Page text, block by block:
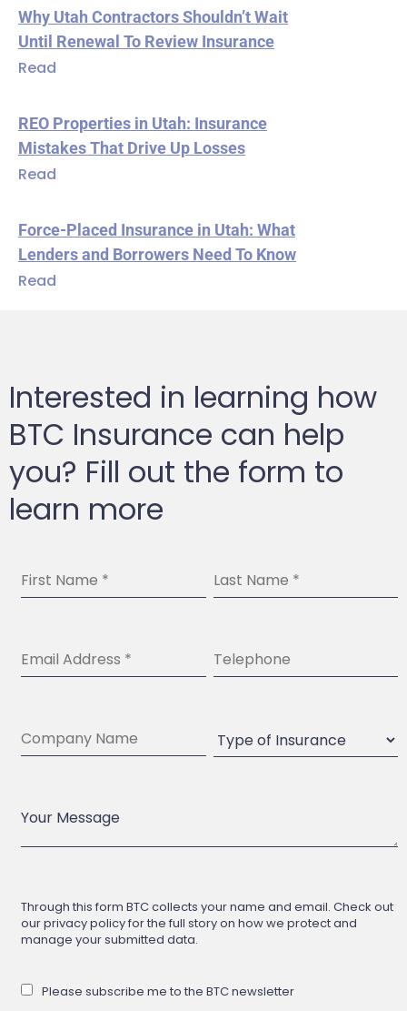
Why Utah Contractors Shouldn’t Wait
Until Renewal To Review Insurance
Read
REO Properties in Utah: Insurance
Mistakes That Drive Up Losses
Read
Force-Placed Insurance in Utah: What
Lenders and Borrowers Need To Know
Read
Interested in learning how
BTC Insurance can help
you? Fill out the form to
learn more
Through this form BTC collects your name and email. Check out
our privacy policy for the full story on how we protect and
manage your submitted data.
Please subscribe me to the BTC newsletter